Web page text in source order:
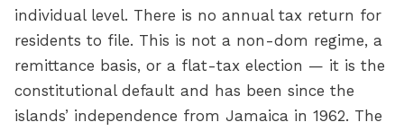
individual level. There is no annual tax return for
residents to file. This is not a non-dom regime, a
remittance basis, or a flat-tax election — it is the
constitutional default and has been since the
islands’ independence from Jamaica in 1962. The